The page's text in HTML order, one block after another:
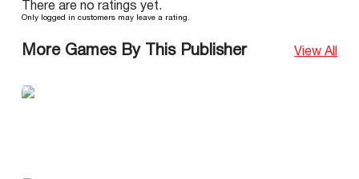
There are no ratings yet.
Only logged in customers may leave a rating.
More Games By This Publisher View All